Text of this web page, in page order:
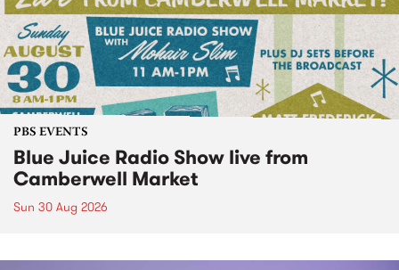
PBS EVENTS
Blue Juice Radio Show live from
Camberwell Market
Sun 30 Aug 2026